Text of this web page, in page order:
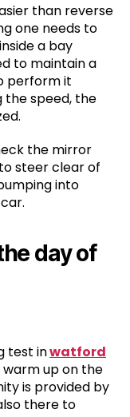
than reverse
one needs to
a bay
to maintain a
perform it
the speed, the
the mirror
steer clear of
into
day of
test inwatford
up on the
is provided by
there to